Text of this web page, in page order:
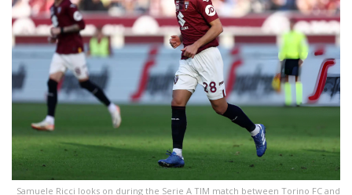
Samuele Ricci looks on during the Serie A TIM match between Torino FC and